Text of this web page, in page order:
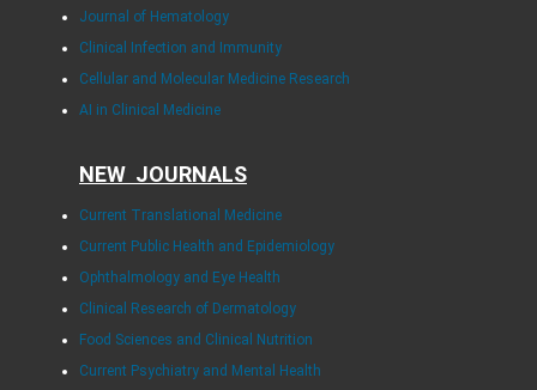
Journal of Hematology
Clinical Infection and Immunity
Cellular and Molecular Medicine Research
AI in Clinical Medicine
NEW JOURNALS
Current Translational Medicine
Current Public Health and Epidemiology
Ophthalmology and Eye Health
Clinical Research of Dermatology
Food Sciences and Clinical Nutrition
Current Psychiatry and Mental Health